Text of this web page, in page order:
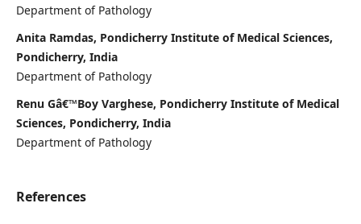
Department of Pathology
Anita Ramdas, Pondicherry Institute of Medical Sciences,
Pondicherry, India
Department of Pathology
Renu Gâ€™Boy Varghese, Pondicherry Institute of Medical
Sciences, Pondicherry, India
Department of Pathology
References